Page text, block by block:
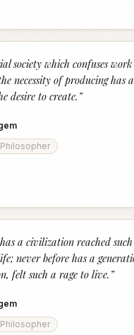
society which confuses
necessity of producing has
desire to create. ”
Philosopher
a civilization reached
never before has a
felt such a rage to live. ”
Philosopher